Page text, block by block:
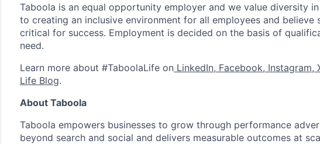
Taboola is an equal opportunity employer and we value diversity
to creating an inclusive environment for all employees and believe
critical for success. Employment is decided on the basis of
need.
Learn more about #TaboolaLife on LinkedIn, Facebook, Instagram,
Life Blog.
About Taboola
Taboola empowers businesses to grow through performance
beyond search and social and delivers measurable outcomes at